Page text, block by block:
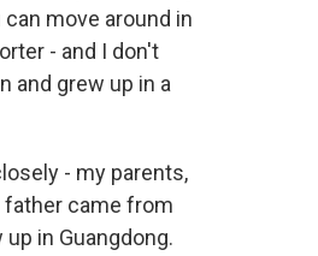
move around in
- and I don't
and grew up in a
- my parents,
father came from
in Guangdong.